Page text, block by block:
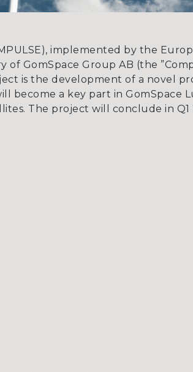
implemented by the
GomSpace Group AB (the
is the development of a novel
become a key part in GomSpace
The project will conclude in Q1